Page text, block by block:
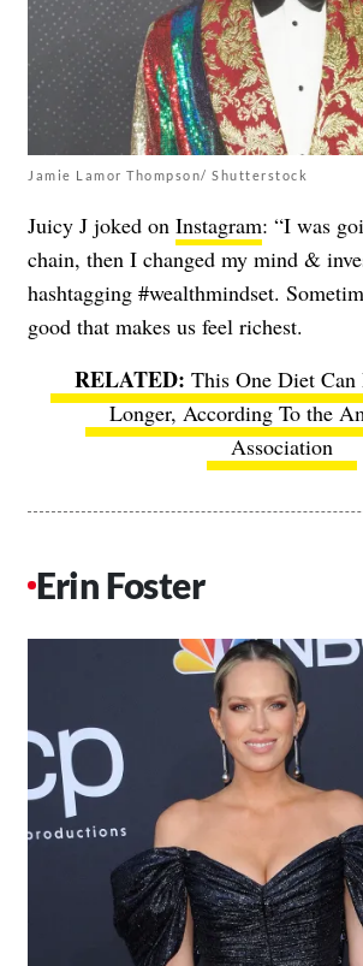
Jamie Lamor Thompson/ Shutterstock
Juicy J joked on Instagram: “I was
chain, then I changed my mind &
hashtagging #wealthmindset.
good that makes us feel richest.
This One Diet
Longer, According To the
Association
Erin Foster